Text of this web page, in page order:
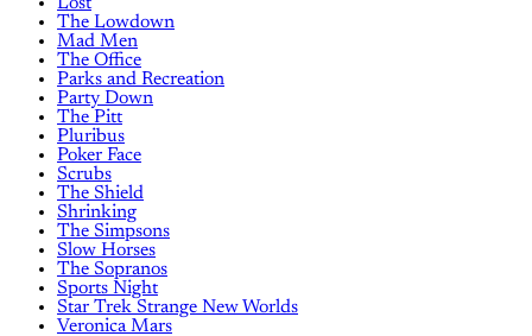
The Lowdown
Mad Men
The Office
Parks and Recreation
Party Down
The Pitt
Pluribus
Poker Face
Scrubs
The Shield
Shrinking
The Simpsons
Slow Horses
The Sopranos
Sports Night
Star Trek Strange New Worlds
Veronica Mars